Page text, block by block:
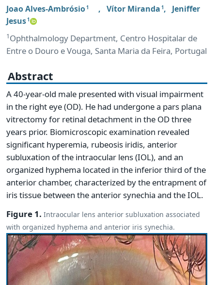
Joao Alves-Ambrósio1 , Vítor Miranda 1 , Jeniffer
Jesus1
1Ophthalmology Department, Centro Hospitalar de
Entre o Douro e Vouga, Santa Maria da Feira, Portugal
Abstract
A 40-year-old male presented with visual impairment
in the right eye (OD). He had undergone a pars plana
vitrectomy for retinal detachment in the OD three
years prior. Biomicroscopic examination revealed
significant hyperemia, rubeosis iridis, anterior
subluxation of the intraocular lens (IOL), and an
organized hyphema located in the inferior third of the
anterior chamber, characterized by the entrapment of
iris tissue between the anterior synechia and the IOL.
Figure 1. Intraocular lens anterior subluxation associated
with organized hyphema and anterior iris synechia.